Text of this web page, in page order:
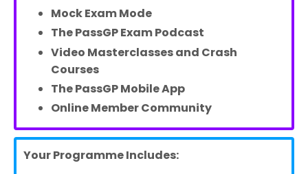
Mock Exam Mode
The PassGP Exam Podcast
Video Masterclasses and Crash
Courses
The PassGP Mobile App
Online Member Community
Your Programme Includes: